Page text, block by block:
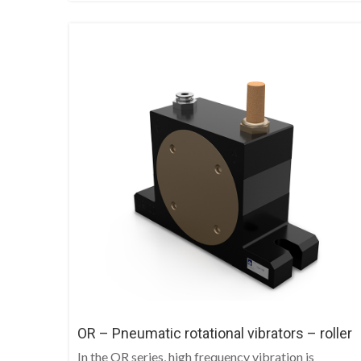
OR – Pneumatic rotational vibrators – roller
In the OR series, high frequency vibration is